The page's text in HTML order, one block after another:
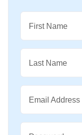
First Name
Last Name
Email Address